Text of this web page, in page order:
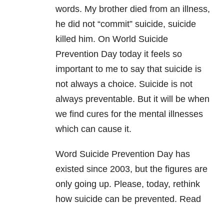
words. My brother died from an illness,
he did not “commit” suicide, suicide
killed him. On World Suicide
Prevention Day today it feels so
important to me to say that suicide is
not always a choice. Suicide is not
always preventable. But it will be when
we find cures for the mental illnesses
which can cause it.
Word Suicide Prevention Day has
existed since 2003, but the figures are
only going up. Please, today, rethink
how suicide can be prevented. Read